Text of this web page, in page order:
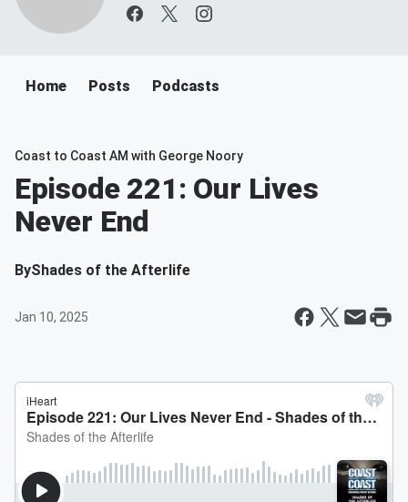
Home Posts Podcasts
Coast to Coast AM with George Noory
Episode 221: Our Lives
Never End
ByShades of the Afterlife
Jan 10, 2025